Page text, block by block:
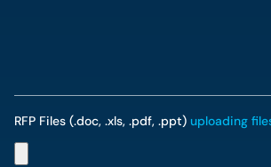
RFP Files (.doc, .xls, .pdf, .ppt) uploading